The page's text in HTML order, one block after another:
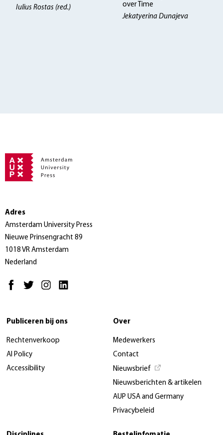
Iulius Rostas (red.)
over Time
Jekatyerina Dunajeva
Adres
Amsterdam University Press
Nieuwe Prinsengracht 89
1018 VR Amsterdam
Nederland
Publiceren bij ons
Rechtenverkoop
AI Policy
Accessibility
Over
Medewerkers
Contact
Nieuwsbrief
Nieuwsberichten & artikelen
AUP USA and Germany
Privacybeleid